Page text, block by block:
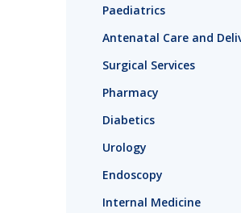
Paediatrics
Antenatal Care and
Surgical Services
Pharmacy
Diabetics
Urology
Endoscopy
Internal Medicine